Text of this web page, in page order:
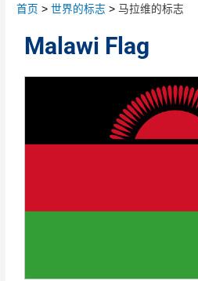
首页 世界的标志 马拉维的标志
Malawi Flag